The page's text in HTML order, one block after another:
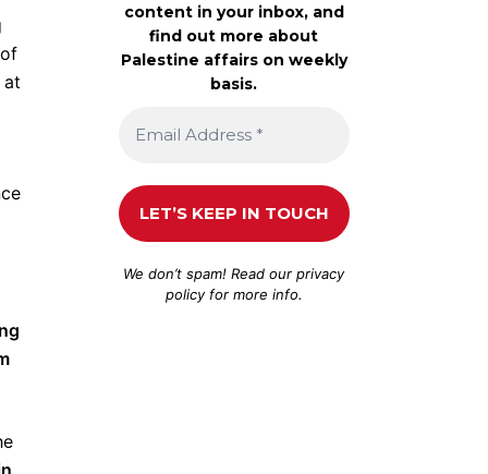
at
content in your inbox, and
find out more about
Palestine affairs on weekly
basis.
We don’t spam! Read ourprivacy
policyfor more info.